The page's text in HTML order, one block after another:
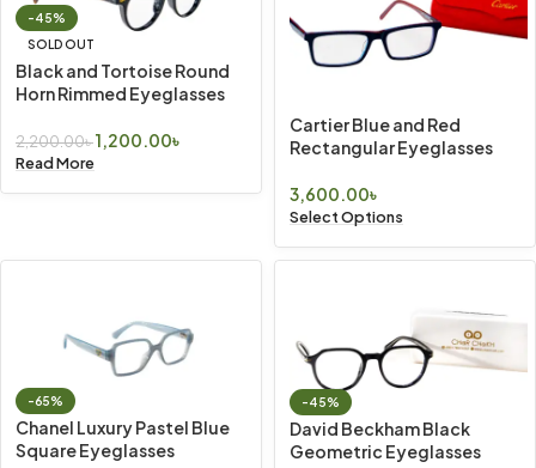
-45%
SOLD OUT
Black and Tortoise Round
Horn Rimmed Eyeglasses
2,200.00৳1,200.00৳
Read More
Cartier Blue and Red
Rectangular Eyeglasses
3,600.00৳
Select Options
-65%
Chanel Luxury Pastel Blue
Square Eyeglasses
-45%
David Beckham Black
Geometric Eyeglasses